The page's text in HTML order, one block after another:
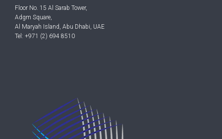
Floor No. 15 Al Sarab Tower,
Adgm Square,
Al Maryah Island, Abu Dhabi, UAE
Tel: +971 (2) 694 8510